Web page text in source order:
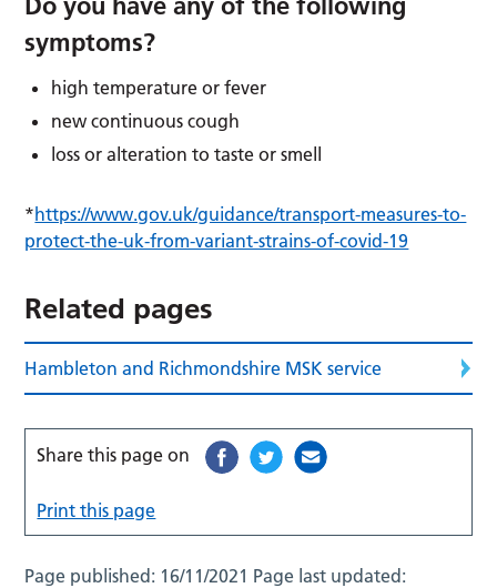
symptoms?
high temperature or fever
new continuous cough
loss or alteration to taste or smell
*https://www.gov.uk/guidance/transport-measures-to-
protect-the-uk-from-variant-strains-of-covid-19
Related pages
Hambleton and Richmondshire MSK service
Share this page on
Print this page
Page published: 16/11/2021 Page last updated: